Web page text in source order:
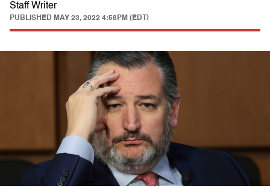
Staff Writer
PUBLISHED MAY 23, 2022 4:58PM (EDT)